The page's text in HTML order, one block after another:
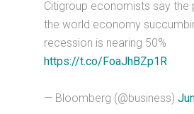
Citigroup economists say the
the world economy
recession is nearing 50%
https://t.co/FoaJhBZp1R
— Bloomberg (@business)